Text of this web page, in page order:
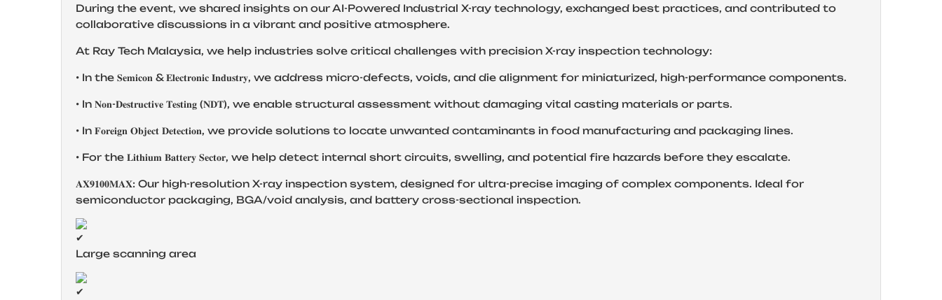
During the event, we shared insights on our AI-Powered Industrial X-ray technology, exchanged best practices, and contributed to
collaborative discussions in a vibrant and positive atmosphere.
At Ray Tech Malaysia, we help industries solve critical challenges with precision X-ray inspection technology:
• In the 𝐒𝐞𝐦𝐢𝐜𝐨𝐧 & 𝐄𝐥𝐞𝐜𝐭𝐫𝐨𝐧𝐢𝐜 𝐈𝐧𝐝𝐮𝐬𝐭𝐫𝐲, we address micro-defects, voids, and die alignment for miniaturized, high-performance components.
• In 𝐍𝐨𝐧-𝐃𝐞𝐬𝐭𝐫𝐮𝐜𝐭𝐢𝐯𝐞 𝐓𝐞𝐬𝐭𝐢𝐧𝐠 (𝐍𝐃𝐓), we enable structural assessment without damaging vital casting materials or parts.
• In 𝐅𝐨𝐫𝐞𝐢𝐠𝐧 𝐎𝐛𝐣𝐞𝐜𝐭 𝐃𝐞𝐭𝐞𝐜𝐭𝐢𝐨𝐧, we provide solutions to locate unwanted contaminants in food manufacturing and packaging lines.
• For the 𝐋𝐢𝐭𝐡𝐢𝐮𝐦 𝐁𝐚𝐭𝐭𝐞𝐫𝐲 𝐒𝐞𝐜𝐭𝐨𝐫, we help detect internal short circuits, swelling, and potential fire hazards before they escalate.
𝐀𝐗𝟗𝟏𝟎𝟎𝐌𝐀𝐗: Our high-resolution X-ray inspection system, designed for ultra-precise imaging of complex components. Ideal for
semiconductor packaging, BGA/void analysis, and battery cross-sectional inspection.
Large scanning area